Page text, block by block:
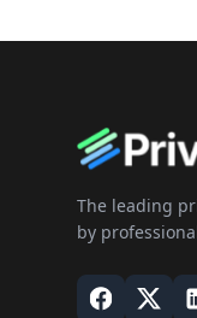
The leading
by